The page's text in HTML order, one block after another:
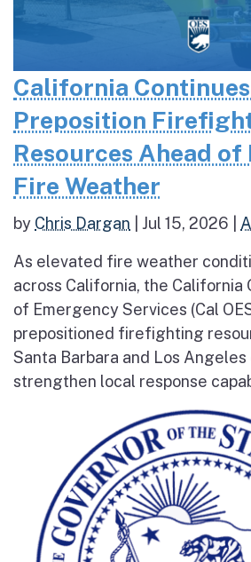
California
Preposition
Resources Ahead of
Fire Weather
by Chris Dargan Jul 15, 2026
As elevated fire weather
across California, the California
of Emergency Services (Cal
prepositioned firefighting
Santa Barbara and Los
strengthen local response